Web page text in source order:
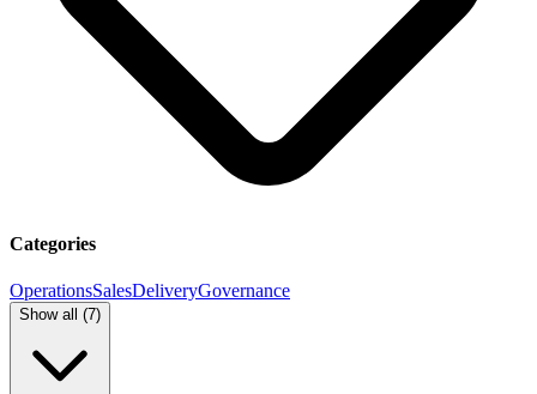
Categories
OperationsSalesDeliveryGovernance
Show all (7)